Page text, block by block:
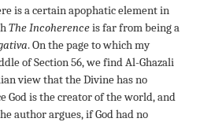
is a certain apophatic element in
The Incoherenceis far from being a
. On the page to which my
of Section 56, we find Al-Ghazali
view that the Divine has no
God is the creator of the world, and
author argues, if God had no